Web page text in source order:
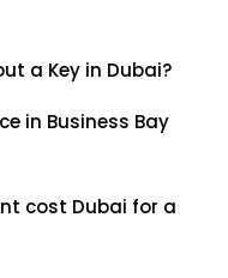
a Key in Dubai?
in Business Bay
cost Dubai for a